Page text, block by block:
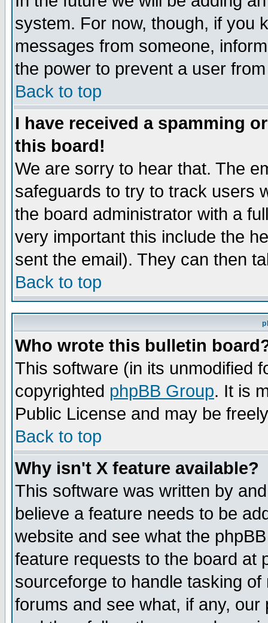
system. For now, though, if you
messages from someone,
the power to prevent a user
Back to top
I have received a spamming
this board!
We are sorry to hear that. The
safeguards to try to track users
the board administrator with a
very important this include the
sent the email). They can then
Back to top
Who wrote this bulletin
This software (in its unmodified
copyrighted phpBB Group. It is
Public License and may be
Back to top
Why isn't X feature available?
This software was written by
believe a feature needs to be
website and see what the
feature requests to the board at
sourceforge to handle tasking
forums and see what, if any,